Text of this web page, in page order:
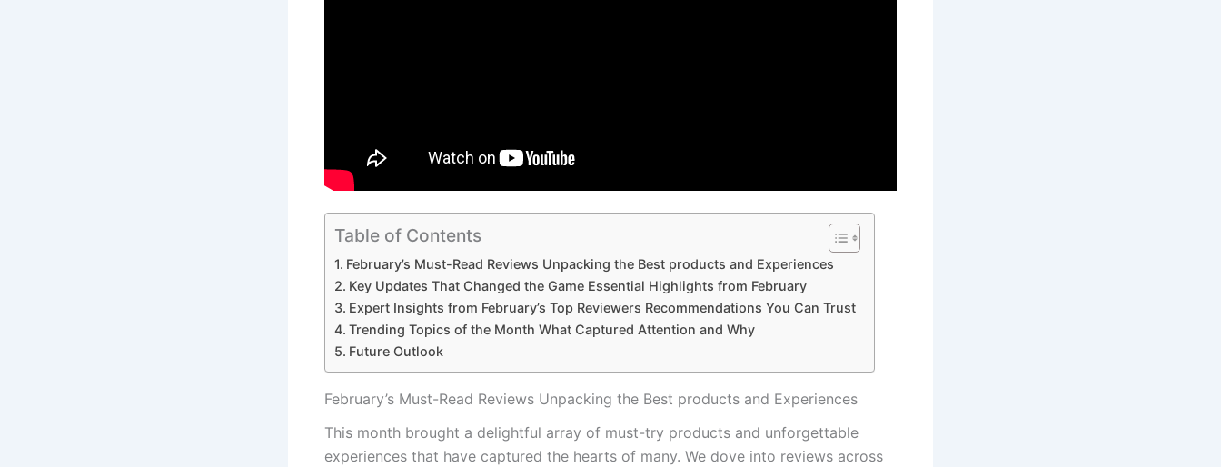
Table of Contents
February’s Must-Read Reviews Unpacking​ the Best products and⁢ Experiences
Key Updates That Changed the Game Essential Highlights from February
Expert Insights from February’s Top Reviewers Recommendations You Can Trust
Trending Topics of the Month What Captured Attention and Why
Future⁣ Outlook
February’s Must-Read Reviews Unpacking​ the Best products and⁢ Experiences
This month brought a delightful array of must-try products⁣ and unforgettable
experiences that​ have captured⁢ the hearts of many. We dove into reviews across